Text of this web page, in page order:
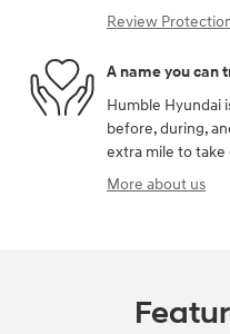
Review
A name you can
Humble Hyundai
before, during,
extra mile to take
More about us